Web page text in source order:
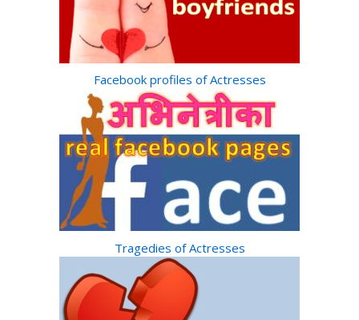
Facebook profiles of Actresses
Tragedies of Actresses